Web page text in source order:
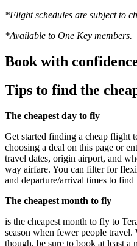
*Flight schedules are subject to
*Available to One Key members.
Book with
Tips to find the
The cheapest day to fly
Get started finding a cheap flight
choosing a deal on this page or
travel dates, origin airport, and
way airfare. You can filter for
and departure/arrival times to
The cheapest month to fly
is the cheapest month to fly to
season when fewer people
though, be sure to book at least